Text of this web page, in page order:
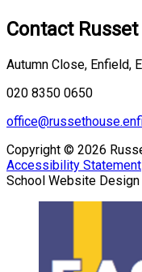
ContactRusset
Autumn Close, Enfield,
020 8350 0650
Copyright © 2026
Accessibility Statement
School Website